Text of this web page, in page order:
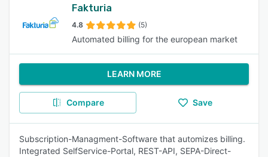
Fakturia
4.8 (5)
Automated billing for the european market
LEARN MORE
Compare Save
Subscription-Managment-Software that automizes billing.
Integrated SelfService-Portal, REST-API, SEPA-Direct-